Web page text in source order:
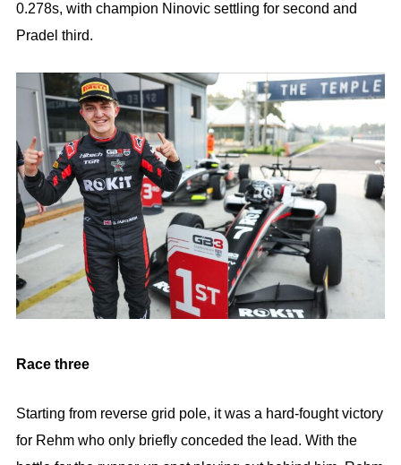
0.278s, with champion Ninovic settling for second and
Pradel third.
Race three
Starting from reverse grid pole, it was a hard-fought victory
for Rehm who only briefly conceded the lead. With the